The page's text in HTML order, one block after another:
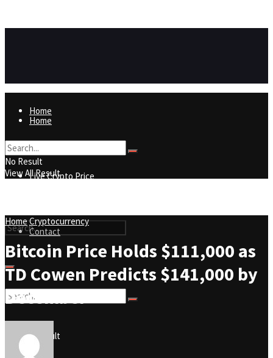
Home
Live Crypto Price
Contact
No Result
Home
Live Crypto Price
Contact
No Result
View All Result
No Result
View All Result
HomeCryptocurrency
Bitcoin Price Holds $111,000 as
TD Cowen Predicts $141,000 by
December